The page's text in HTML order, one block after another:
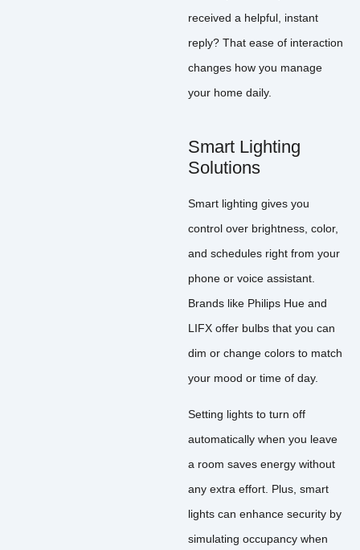
received a helpful, instant
reply? That ease of interaction
changes how you manage
your home daily.
Smart Lighting
Solutions
Smart lighting gives you
control over brightness, color,
and schedules right from your
phone or voice assistant.
Brands like Philips Hue and
LIFX offer bulbs that you can
dim or change colors to match
your mood or time of day.
Setting lights to turn off
automatically when you leave
a room saves energy without
any extra effort. Plus, smart
lights can enhance security by
simulating occupancy when